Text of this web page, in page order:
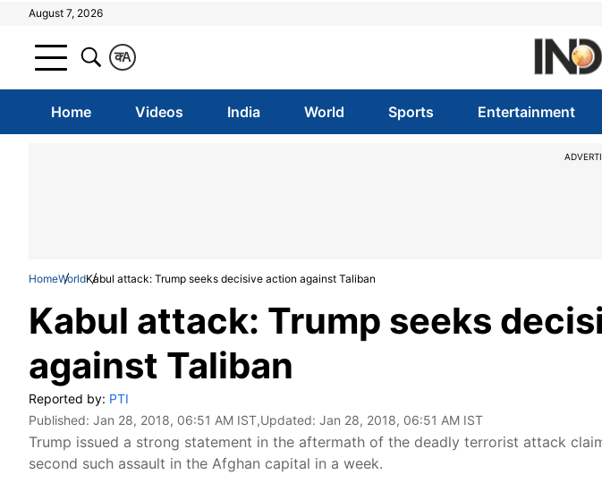
August 7, 2026
A
क
Home Videos India World Sports Entertainment
HomeWorldKabul attack: Trump seeks decisive action against Taliban
Kabul attack: Trump seeks
against Taliban
Reported by: PTI
Published: Jan 28, 2018, 06:51 AM IST,Updated: Jan 28, 2018, 06:51 AM IST
Trump issued a strong statement in the aftermath of the deadly terrorist attack
second such assault in the Afghan capital in a week.